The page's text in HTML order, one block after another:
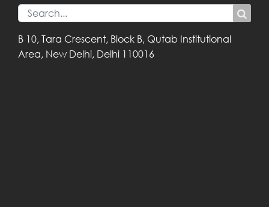
B 10, Tara Crescent, Block B, Qutab Institutional
Area, New Delhi, Delhi 110016